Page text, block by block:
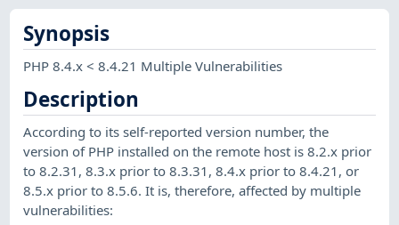
Synopsis
PHP 8.4.x < 8.4.21 Multiple Vulnerabilities
Description
According to its self-reported version number, the
version of PHP installed on the remote host is 8.2.x prior
to 8.2.31, 8.3.x prior to 8.3.31, 8.4.x prior to 8.4.21, or
8.5.x prior to 8.5.6. It is, therefore, affected by multiple
vulnerabilities: